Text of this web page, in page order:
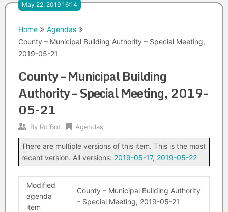
May 22, 2019 16:14
Home
Agendas
County – Municipal Building Authority – Special Meeting,
2019-05-21
County – Municipal Building
Authority – Special Meeting, 2019-
05-21
By Ro Bot Agendas
There are multiple versions of this item. This is the most
recent version. All versions: 2019-05-17, 2019-05-22
Modified
agenda
item
County – Municipal Building Authority
– Special Meeting, 2019-05-21